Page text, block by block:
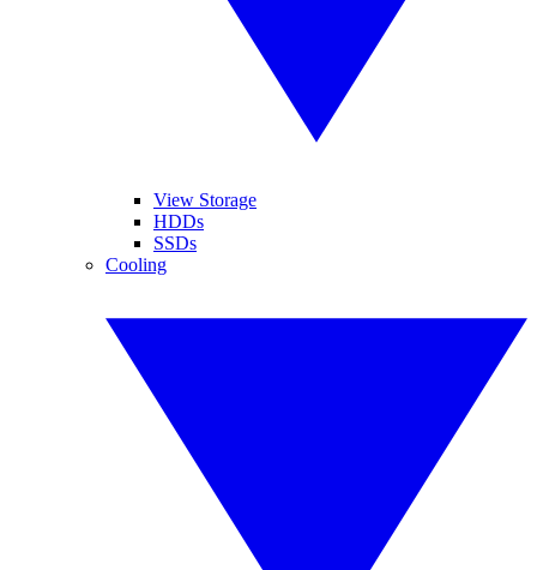
View Storage
HDDs
SSDs
Cooling